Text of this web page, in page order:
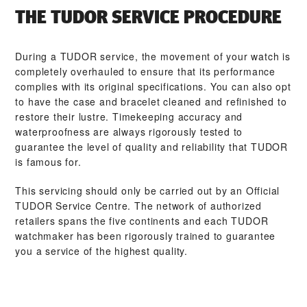
THE TUDOR SERVICE PROCEDURE
During a TUDOR service, the movement of your watch is
completely overhauled to ensure that its performance
complies with its original specifications. You can also opt
to have the case and bracelet cleaned and refinished to
restore their lustre. Timekeeping accuracy and
waterproofness are always rigorously tested to
guarantee the level of quality and reliability that TUDOR
is famous for.
This servicing should only be carried out by an Official
TUDOR Service Centre. The network of authorized
retailers spans the five continents and each TUDOR
watchmaker has been rigorously trained to guarantee
you a service of the highest quality.